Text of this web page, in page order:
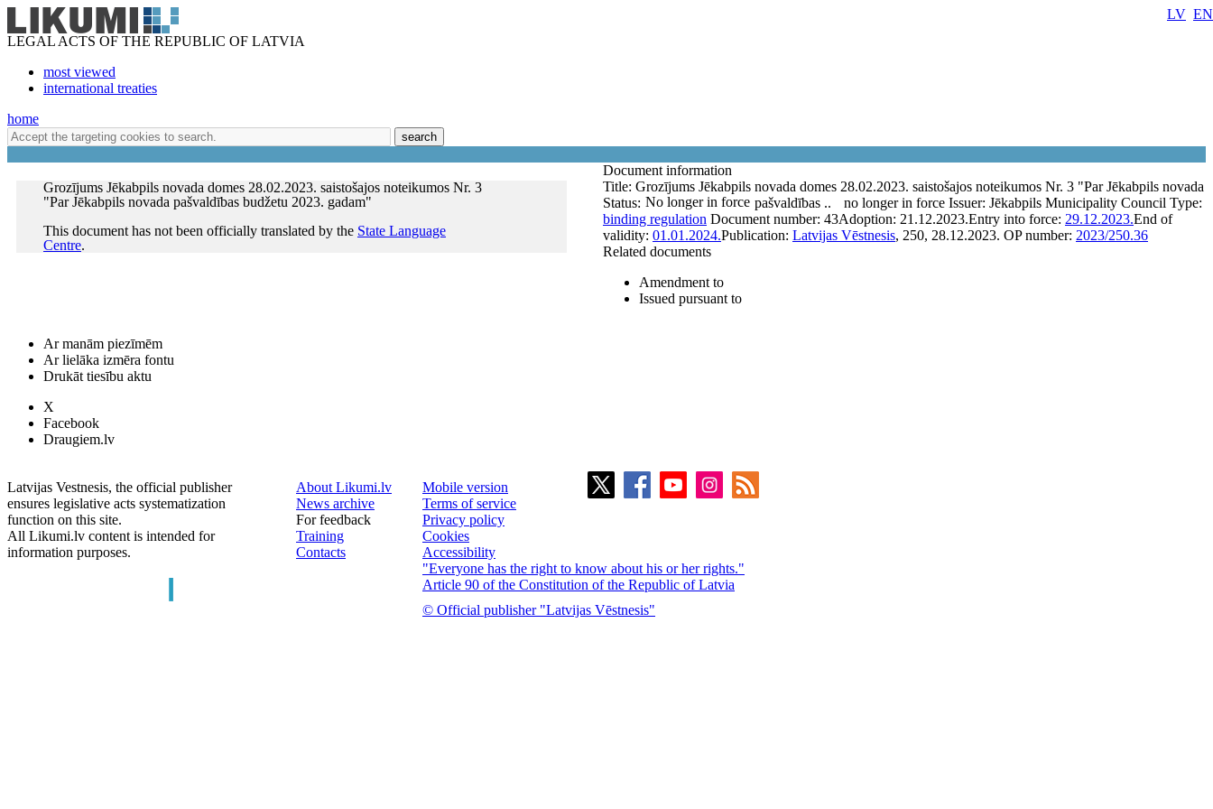
LEGAL ACTS OF THE REPUBLIC OF LATVIA
most viewed
international treaties
LV EN
home
search
Grozījums Jēkabpils novada domes 28.02.2023. saistošajos noteikumos Nr. 3
"Par Jēkabpils novada pašvaldības budžetu 2023. gadam"
This document has not been officially translated by the State Language
Centre.
Document information
Title: Grozījums Jēkabpils novada domes 28.02.2023. saistošajos noteikumos Nr. 3 "Par Jēkabpils novada
pašvaldības ..
Status: No longer in force no longer in force Issuer: Jēkabpils Municipality Council Type:
binding regulation Document number: 43Adoption: 21.12.2023.Entry into force: 29.12.2023.End of
validity: 01.01.2024.Publication: Latvijas Vēstnesis, 250, 28.12.2023. OP number: 2023/250.36
Related documents
Amendment to
Issued pursuant to
Ar manām piezīmēm
Ar lielāka izmēra fontu
Drukāt tiesību aktu
X
Facebook
Draugiem.lv
Latvijas Vestnesis, the official publisher
ensures legislative acts systematization
function on this site.
All Likumi.lv content is intended for
information purposes.
About Likumi.lv
News archive
For feedback
Training
Contacts
Mobile version
Terms of service
Privacy policy
Cookies
Accessibility
"Everyone has the right to know about his or her rights."
Article 90 of the Constitution of the Republic of Latvia
© Official publisher "Latvijas Vēstnesis"